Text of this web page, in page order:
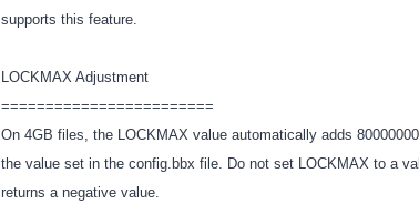
supports this feature.
LOCKMAX Adjustment
========================
On 4GB files, the LOCKMAX value automatically adds
the value set in the config.bbx file. Do not set LOCKMAX to a
returns a negative value.